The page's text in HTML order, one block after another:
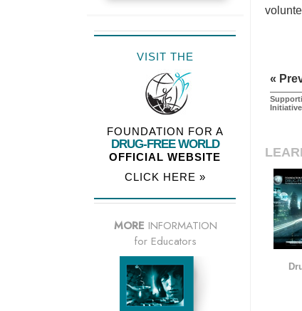
«
VISIT THE
FOUNDATION FOR A
DRUG-FREE WORLD
OFFICIAL WEBSITE
CLICK HERE »
MORE INFORMATION
for Educators